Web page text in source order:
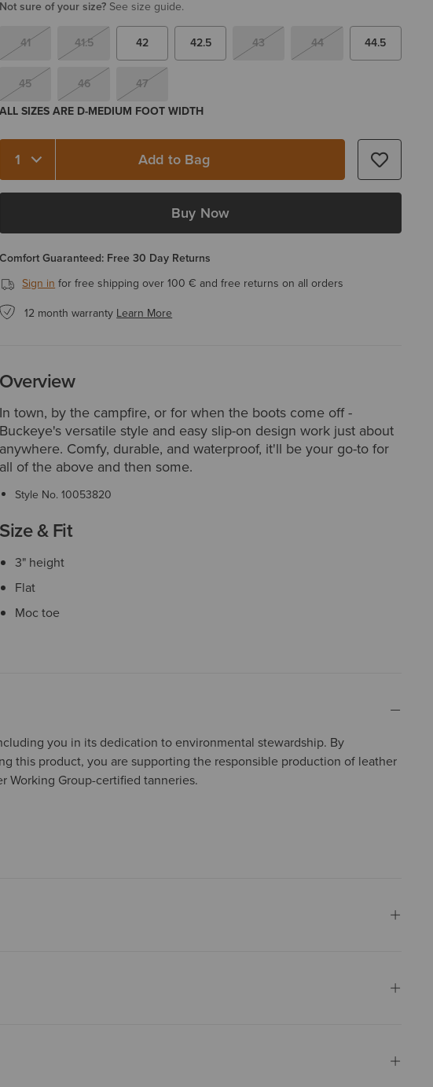
Not sure of your size? See size guide.
41 41.5 42 42.5 43 44 44.5
45 46
47
ALL SIZES ARE D-MEDIUM FOOT WIDTH
Quantity 1 Add to Bag
Buy Now
Comfort Guaranteed: Free 30 Day Returns
Sign in for free shipping over 100 € and free returns on all orders
12 month warranty Learn More
Overview
In town, by the campfire, or for when the boots come off -
Buckeye's versatile style and easy slip-on design work just about
anywhere. Comfy, durable, and waterproof, it'll be your go-to for
all of the above and then some.
Style No.10053820
Size & Fit
3" height
Flat
Moc toe
you in its dedication to environmental stewardship. By
this product, you are supporting the responsible production of leather
Working Group-certified tanneries.